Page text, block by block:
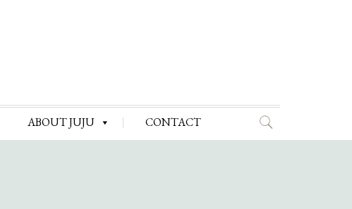
ABOUT JUJU CONTACT